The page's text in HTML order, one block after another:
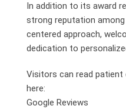
In addition to its award
strong reputation
centered approach,
dedication to
Visitors can read patient
here:
Google Reviews